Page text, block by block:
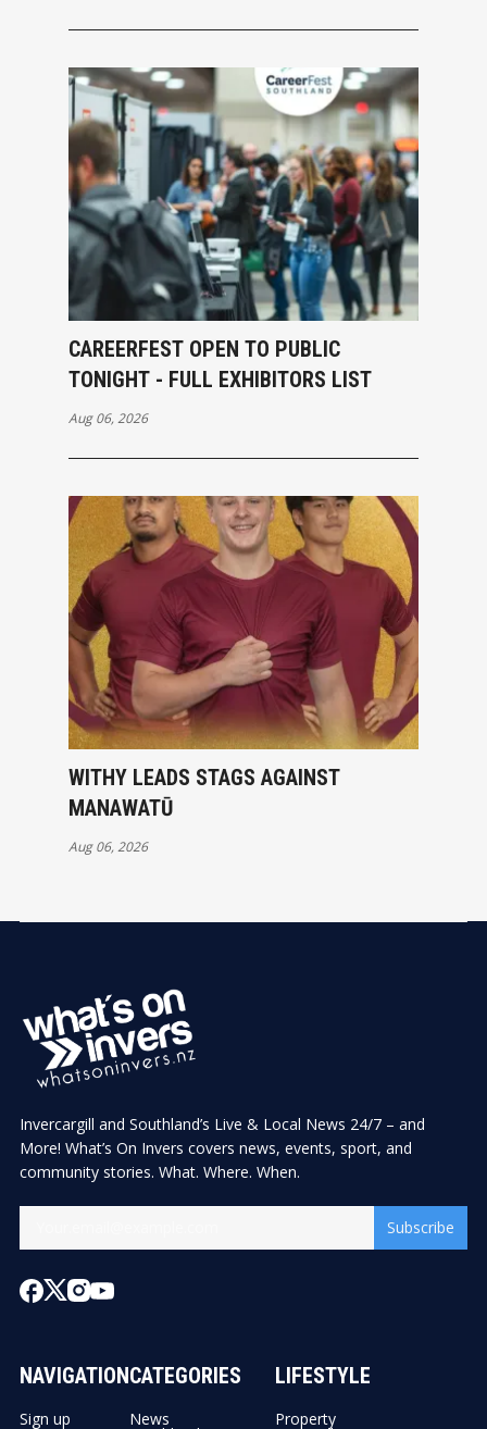
CAREERFEST OPEN TO PUBLIC
TONIGHT - FULL EXHIBITORS LIST
Aug 06, 2026
WITHY LEADS STAGS AGAINST
MANAWATŪ
Aug 06, 2026
Invercargill and Southland’s Live & Local News 24/7 – and
More! What’s On Invers covers news, events, sport, and
community stories. What. Where. When.
Subscribe
NAVIGATION
Sign up
CATEGORIES
News
LIFESTYLE
Property